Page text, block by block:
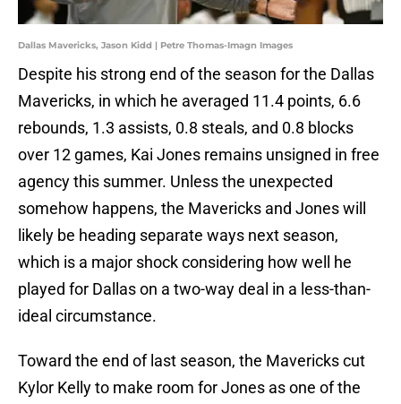
Dallas Mavericks, Jason Kidd | Petre Thomas-Imagn Images
Despite his strong end of the season for the Dallas
Mavericks, in which he averaged 11.4 points, 6.6
rebounds, 1.3 assists, 0.8 steals, and 0.8 blocks
over 12 games, Kai Jones remains unsigned in free
agency this summer. Unless the unexpected
somehow happens, the Mavericks and Jones will
likely be heading separate ways next season,
which is a major shock considering how well he
played for Dallas on a two-way deal in a less-than-
ideal circumstance.
Toward the end of last season, the Mavericks cut
Kylor Kelly to make room for Jones as one of the